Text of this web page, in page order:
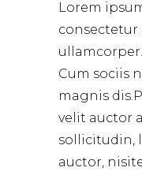
Lorem
Cum sociis
magnis
velit auctor
sollicitudin,
auctor,